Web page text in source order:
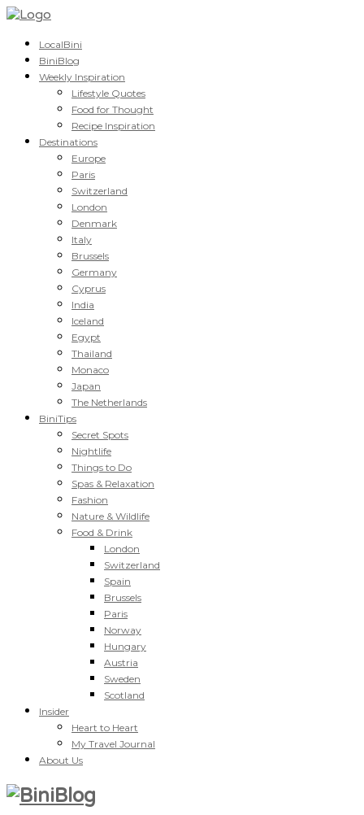
LocalBini
BiniBlog
Weekly Inspiration
Lifestyle Quotes
Food for Thought
Recipe Inspiration
Destinations
Europe
Paris
Switzerland
London
Denmark
Italy
Brussels
Germany
Cyprus
India
Iceland
Egypt
Thailand
Monaco
Japan
The Netherlands
BiniTips
Secret Spots
Nightlife
Things to Do
Spas & Relaxation
Fashion
Nature & Wildlife
Food & Drink
London
Switzerland
Spain
Brussels
Paris
Norway
Hungary
Austria
Sweden
Scotland
Insider
Heart to Heart
My Travel Journal
About Us